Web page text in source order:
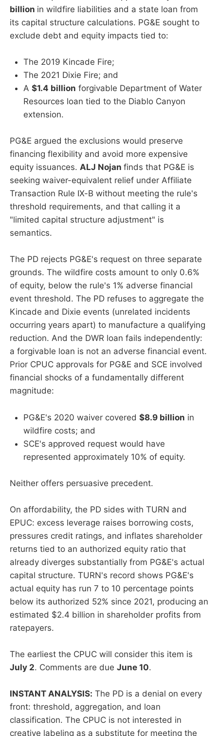
billion in wildfire liabilities and a state loan from
its capital structure calculations. PG&E sought to
exclude debt and equity impacts tied to:
The 2019 Kincade Fire;
The 2021 Dixie Fire; and
A $1.4 billion forgivable Department of Water
Resources loan tied to the Diablo Canyon
extension.
PG&E argued the exclusions would preserve
financing flexibility and avoid more expensive
equity issuances. ALJ Nojan finds that PG&E is
seeking waiver-equivalent relief under Affiliate
Transaction Rule IX-B without meeting the rule's
threshold requirements, and that calling it a
"limited capital structure adjustment" is
semantics.
The PD rejects PG&E's request on three separate
grounds. The wildfire costs amount to only 0.6%
of equity, below the rule's 1% adverse financial
event threshold. The PD refuses to aggregate the
Kincade and Dixie events (unrelated incidents
occurring years apart) to manufacture a qualifying
reduction. And the DWR loan fails independently:
a forgivable loan is not an adverse financial event.
Prior CPUC approvals for PG&E and SCE involved
financial shocks of a fundamentally different
magnitude:
PG&E's 2020 waiver covered $8.9 billion in
wildfire costs; and
SCE's approved request would have
represented approximately 10% of equity.
Neither offers persuasive precedent.
On affordability, the PD sides with TURN and
EPUC: excess leverage raises borrowing costs,
pressures credit ratings, and inflates shareholder
returns tied to an authorized equity ratio that
already diverges substantially from PG&E's actual
capital structure. TURN's record shows PG&E's
actual equity has run 7 to 10 percentage points
below its authorized 52% since 2021, producing an
estimated $2.4 billion in shareholder profits from
ratepayers.
The earliest the CPUC will consider this item is
July 2. Comments are due June 10.
INSTANT ANALYSIS: The PD is a denial on every
front: threshold, aggregation, and loan
classification. The CPUC is not interested in
creative labeling as a substitute for meeting the